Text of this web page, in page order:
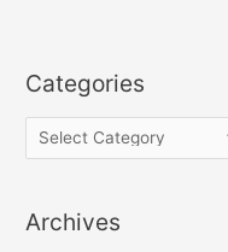
Categories
Archives